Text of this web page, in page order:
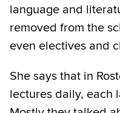
language and
removed from the
even electives and
She says that in
lectures daily, each